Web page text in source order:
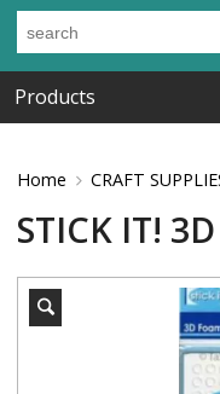
Products
Home CRAFT
STICK IT!